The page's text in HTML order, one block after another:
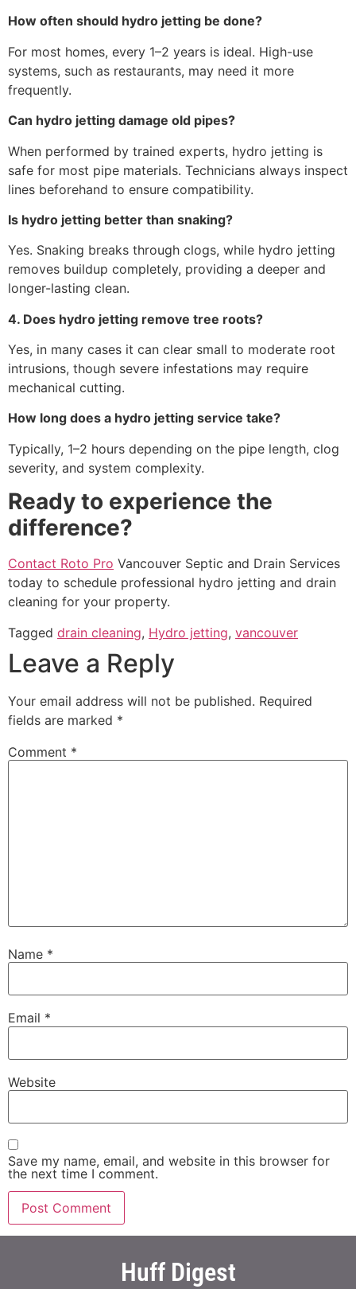
How often should hydro jetting be done?
For most homes, every 1–2 years is ideal. High-use
systems, such as restaurants, may need it more
frequently.
Can hydro jetting damage old pipes?
When performed by trained experts, hydro jetting is
safe for most pipe materials. Technicians always inspect
lines beforehand to ensure compatibility.
Is hydro jetting better than snaking?
Yes. Snaking breaks through clogs, while hydro jetting
removes buildup completely, providing a deeper and
longer-lasting clean.
4. Does hydro jetting remove tree roots?
Yes, in many cases it can clear small to moderate root
intrusions, though severe infestations may require
mechanical cutting.
How long does a hydro jetting service take?
Typically, 1–2 hours depending on the pipe length, clog
severity, and system complexity.
Ready to experience the
difference?
Contact Roto Pro Vancouver Septic and Drain Services
today to schedule professional hydro jetting and drain
cleaning for your property.
Tagged drain cleaning, Hydro jetting, vancouver
Leave a Reply
Your email address will not be published. Required
fields are marked *
Comment *
Name *
Email *
Website
Save my name, email, and website in this browser for
the next time I comment.
Huff Digest